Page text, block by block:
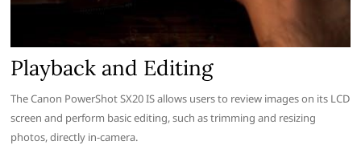
Playback and Editing
The Canon PowerShot SX20 IS allows users to review images on its LCD
screen and perform basic editing, such as trimming and resizing
photos, directly in-camera.